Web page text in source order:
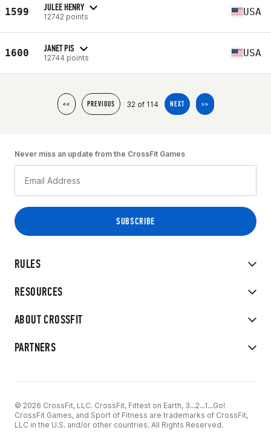
1599 JULEE HENRY
12742 points USA
1600 JANET PIS
12744 points USA
<< PREVIOUS 32 of 114 NEXT >>
RULES
RESOURCES
ABOUT CROSSFIT
PARTNERS
Never miss an update from the CrossFit Games
© 2026 CrossFit, LLC. CrossFit, Fittest on Earth, 3...2...1...Go!
CrossFit Games, and Sport of Fitness are trademarks of CrossFit,
LLC in the U.S. and/or other countries. All Rights Reserved.